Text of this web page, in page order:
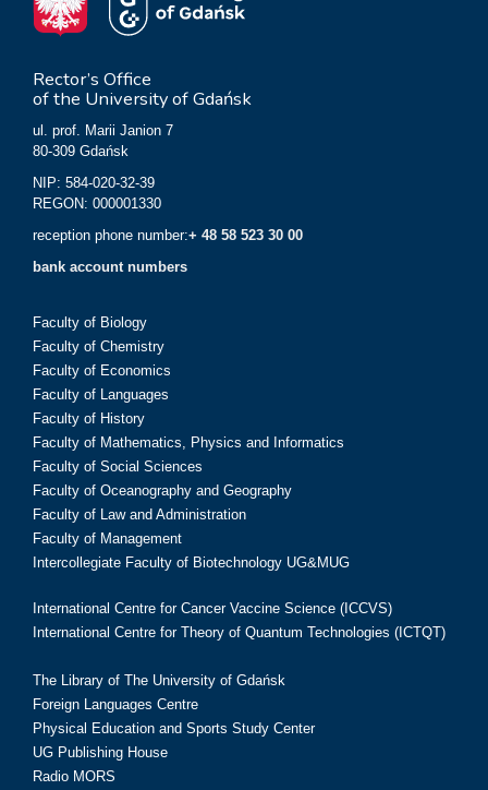
Rector’s Office
of the University of Gdańsk
ul. prof. Marii Janion 7
80-309 Gdańsk
NIP: 584-020-32-39
REGON: 000001330
reception phone number:+ 48 58 523 30 00
bank account numbers
Faculty of Biology
Faculty of Chemistry
Faculty of Economics
Faculty of Languages
Faculty of History
Faculty of Mathematics, Physics and Informatics
Faculty of Social Sciences
Faculty of Oceanography and Geography
Faculty of Law and Administration
Faculty of Management
Intercollegiate Faculty of Biotechnology UG&MUG
International Centre for Cancer Vaccine Science (ICCVS)
International Centre for Theory of Quantum Technologies (ICTQT)
The Library of The University of Gdańsk
Foreign Languages Centre
Physical Education and Sports Study Center
UG Publishing House
Radio MORS